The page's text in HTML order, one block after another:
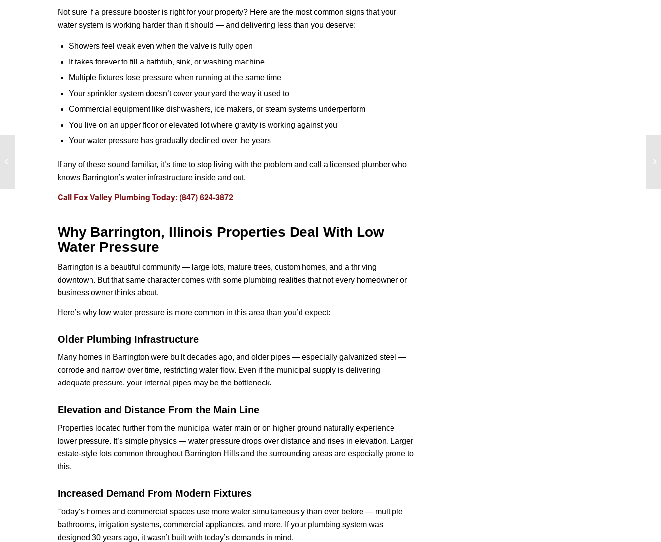
Not sure if a pressure booster is right for your property? Here are the most common signs that your
water system is working harder than it should — and delivering less than you deserve:
Showers feel weak even when the valve is fully open
It takes forever to fill a bathtub, sink, or washing machine
Multiple fixtures lose pressure when running at the same time
Your sprinkler system doesn’t cover your yard the way it used to
Commercial equipment like dishwashers, ice makers, or steam systems underperform
You live on an upper floor or elevated lot where gravity is working against you
Your water pressure has gradually declined over the years
If any of these sound familiar, it’s time to stop living with the problem and call a licensed plumber who
knows Barrington’s water infrastructure inside and out.
Call Fox Valley Plumbing Today: (847) 624-3872
Why Barrington, Illinois Properties Deal With Low
Water Pressure
Barrington is a beautiful community — large lots, mature trees, custom homes, and a thriving
downtown. But that same character comes with some plumbing realities that not every homeowner or
business owner thinks about.
Here’s why low water pressure is more common in this area than you’d expect:
Older Plumbing Infrastructure
Many homes in Barrington were built decades ago, and older pipes — especially galvanized steel —
corrode and narrow over time, restricting water flow. Even if the municipal supply is delivering
adequate pressure, your internal pipes may be the bottleneck.
Elevation and Distance From the Main Line
Properties located further from the municipal water main or on higher ground naturally experience
lower pressure. It’s simple physics — water pressure drops over distance and rises in elevation. Larger
estate-style lots common throughout Barrington Hills and the surrounding areas are especially prone to
this.
Increased Demand From Modern Fixtures
Today’s homes and commercial spaces use more water simultaneously than ever before — multiple
bathrooms, irrigation systems, commercial appliances, and more. If your plumbing system was
designed 30 years ago, it wasn’t built with today’s demands in mind.
Schaumburg, IL:
Complete Guide to